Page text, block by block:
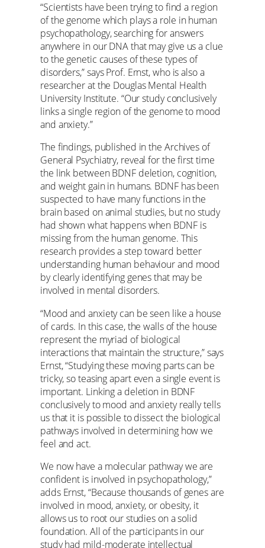
“Scientists have been trying to find a region
of the genome which plays a role in human
psychopathology, searching for answers
anywhere in our DNA that may give us a clue
to the genetic causes of these types of
disorders,” says Prof. Ernst, who is also a
researcher at the Douglas Mental Health
University Institute. “Our study conclusively
links a single region of the genome to mood
and anxiety.”
The findings, published in the Archives of
General Psychiatry, reveal for the first time
the link between BDNF deletion, cognition,
and weight gain in humans. BDNF has been
suspected to have many functions in the
brain based on animal studies, but no study
had shown what happens when BDNF is
missing from the human genome. This
research provides a step toward better
understanding human behaviour and mood
by clearly identifying genes that may be
involved in mental disorders.
“Mood and anxiety can be seen like a house
of cards. In this case, the walls of the house
represent the myriad of biological
interactions that maintain the structure,” says
Ernst, “Studying these moving parts can be
tricky, so teasing apart even a single event is
important. Linking a deletion in BDNF
conclusively to mood and anxiety really tells
us that it is possible to dissect the biological
pathways involved in determining how we
feel and act.
We now have a molecular pathway we are
confident is involved in psychopathology,”
adds Ernst, “Because thousands of genes are
involved in mood, anxiety, or obesity, it
allows us to root our studies on a solid
foundation. All of the participants in our
study had mild-moderate intellectual